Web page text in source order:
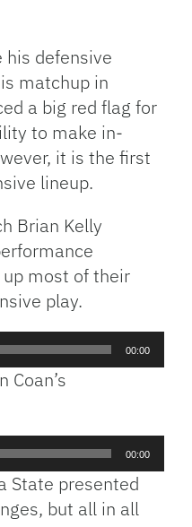
his defensive
matchup in
a big red flag for
to make in-
it is the first
lineup.
Brian Kelly
most of their
play.
00:00
Coan’s
00:00
State presented
but all in all